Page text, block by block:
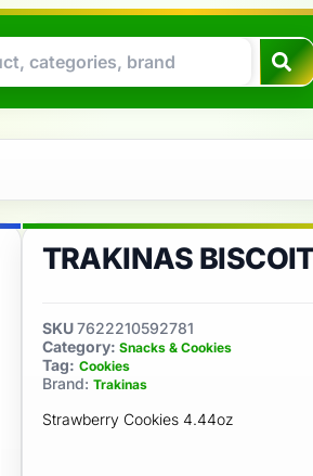
TRAKINAS
SKU7622210592781
Category: Snacks & Cookies
Tag: Cookies
Brand: Trakinas
Strawberry Cookies 4.44oz